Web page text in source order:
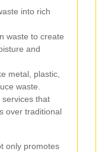
into rich
waste to create
and
metal, plastic,
waste.
services that
over traditional
only promotes